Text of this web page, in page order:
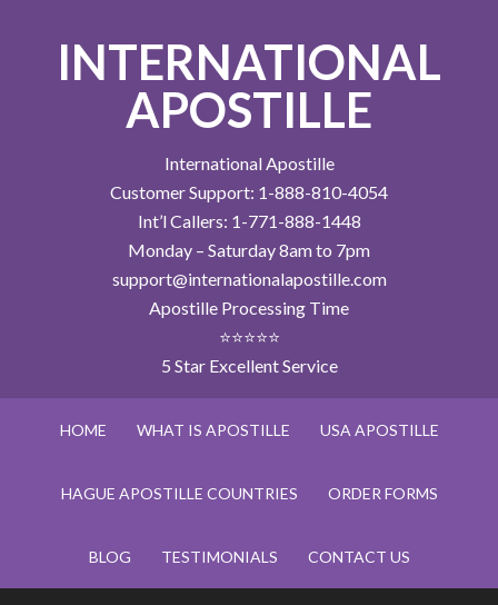
INTERNATIONAL
APOSTILLE
International Apostille
Customer Support: 1-888-810-4054
Int’l Callers: 1-771-888-1448
Monday – Saturday 8am to 7pm
support@internationalapostille.com
Apostille Processing Time
⭐⭐⭐⭐⭐
5 Star Excellent Service
HOME WHAT IS APOSTILLE USA APOSTILLE
HAGUE APOSTILLE COUNTRIES ORDER FORMS
BLOG TESTIMONIALS CONTACT US